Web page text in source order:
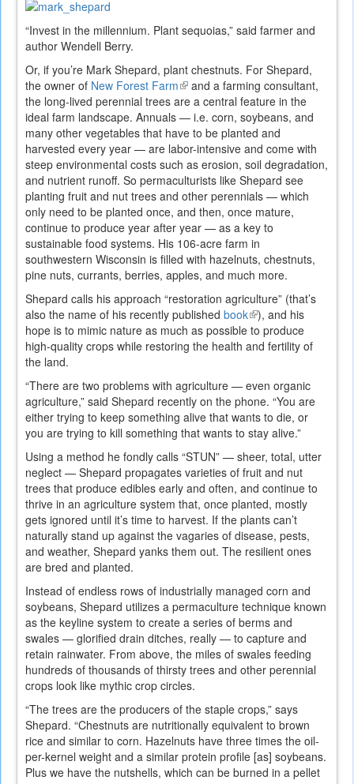
“Invest in the millennium. Plant sequoias,” said farmer and
author Wendell Berry.
Or, if you’re Mark Shepard, plant chestnuts. For Shepard,
the owner of New Forest Farm(link
is
external)
and a farming consultant,
the long-lived perennial trees are a central feature in the
ideal farm landscape. Annuals — i.e. corn, soybeans, and
many other vegetables that have to be planted and
harvested every year — are labor-intensive and come with
steep environmental costs such as erosion, soil degradation,
and nutrient runoff. So permaculturists like Shepard see
planting fruit and nut trees and other perennials — which
only need to be planted once, and then, once mature,
continue to produce year after year — as a key to
sustainable food systems. His 106-acre farm in
southwestern Wisconsin is filled with hazelnuts, chestnuts,
pine nuts, currants, berries, apples, and much more.
Shepard calls his approach “restoration agriculture” (that’s
also the name of his recently published book(link
is
external)
), and his
hope is to mimic nature as much as possible to produce
high-quality crops while restoring the health and fertility of
the land.
“There are two problems with agriculture — even organic
agriculture,” said Shepard recently on the phone. “You are
either trying to keep something alive that wants to die, or
you are trying to kill something that wants to stay alive.”
Using a method he fondly calls “STUN” — sheer, total, utter
neglect — Shepard propagates varieties of fruit and nut
trees that produce edibles early and often, and continue to
thrive in an agriculture system that, once planted, mostly
gets ignored until it’s time to harvest. If the plants can’t
naturally stand up against the vagaries of disease, pests,
and weather, Shepard yanks them out. The resilient ones
are bred and planted.
Instead of endless rows of industrially managed corn and
soybeans, Shepard utilizes a permaculture technique known
as the keyline system to create a series of berms and
swales — glorified drain ditches, really — to capture and
retain rainwater. From above, the miles of swales feeding
hundreds of thousands of thirsty trees and other perennial
crops look like mythic crop circles.
“The trees are the producers of the staple crops,” says
Shepard. “Chestnuts are nutritionally equivalent to brown
rice and similar to corn. Hazelnuts have three times the oil-
per-kernel weight and a similar protein profile [as] soybeans.
Plus we have the nutshells, which can be burned in a pellet